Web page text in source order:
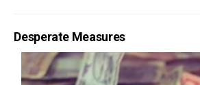
Desperate Measures